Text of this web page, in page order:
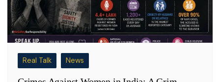
Real Talk News